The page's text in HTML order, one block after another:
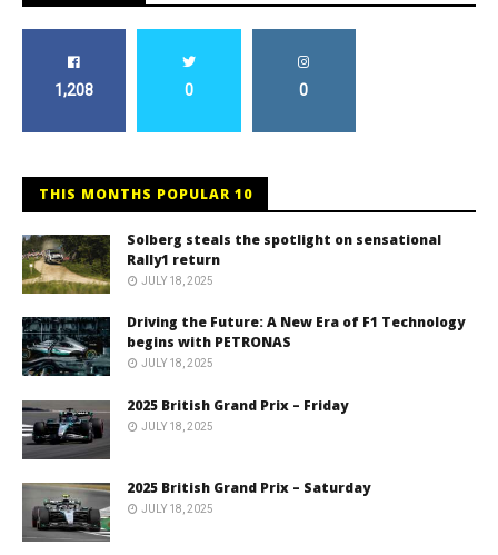
1,208 0 0
THIS MONTHS POPULAR 10
Solberg steals the spotlight on sensational
Rally1 return
JULY 18, 2025
Driving the Future: A New Era of F1 Technology
begins with PETRONAS
JULY 18, 2025
2025 British Grand Prix – Friday
JULY 18, 2025
2025 British Grand Prix – Saturday
JULY 18, 2025